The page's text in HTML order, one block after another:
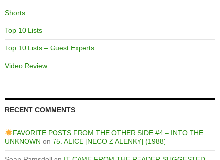
Shorts
Top 10 Lists
Top 10 Lists – Guest Experts
Video Review
RECENT COMMENTS
FAVORITE POSTS FROM THE OTHER SIDE #4 – INTO THE
UNKNOWN on 75. ALICE [NECO Z ALENKY] (1988)